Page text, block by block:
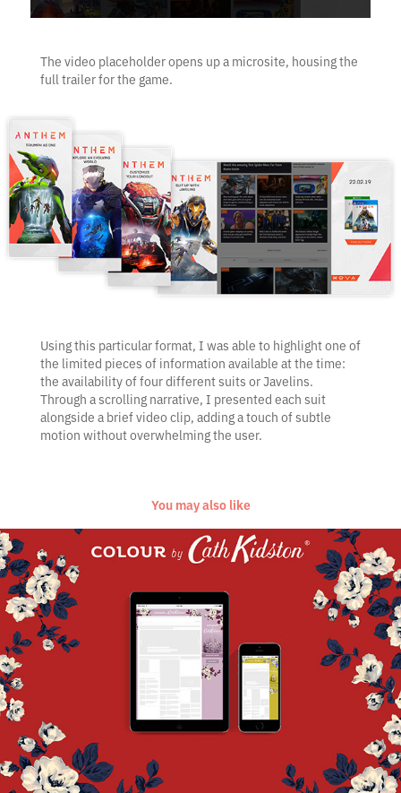
The video placeholder opens up a microsite, housing the
full trailer for the game.
Using this particular format, I was able to highlight one of
the limited pieces of information available at the time:
the availability of four different suits or Javelins.
Through a scrolling narrative, I presented each suit
alongside a brief video clip, adding a touch of subtle
motion without overwhelming the user.
You may also like
Cath Kidston Colour Capsule